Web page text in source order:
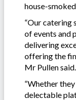
house-
“Our catering
of events and
delivering
offering the
Mr Pullen said.
“Whether
delectable